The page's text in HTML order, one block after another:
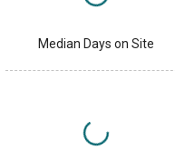
Median Days on Site